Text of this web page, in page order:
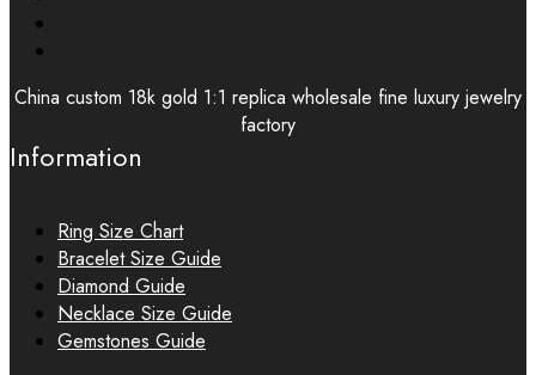
China custom 18k gold 1:1 replica wholesale fine luxury jewelry
factory
Information
Ring Size Chart
Bracelet Size Guide
Diamond Guide
Necklace Size Guide
Gemstones Guide